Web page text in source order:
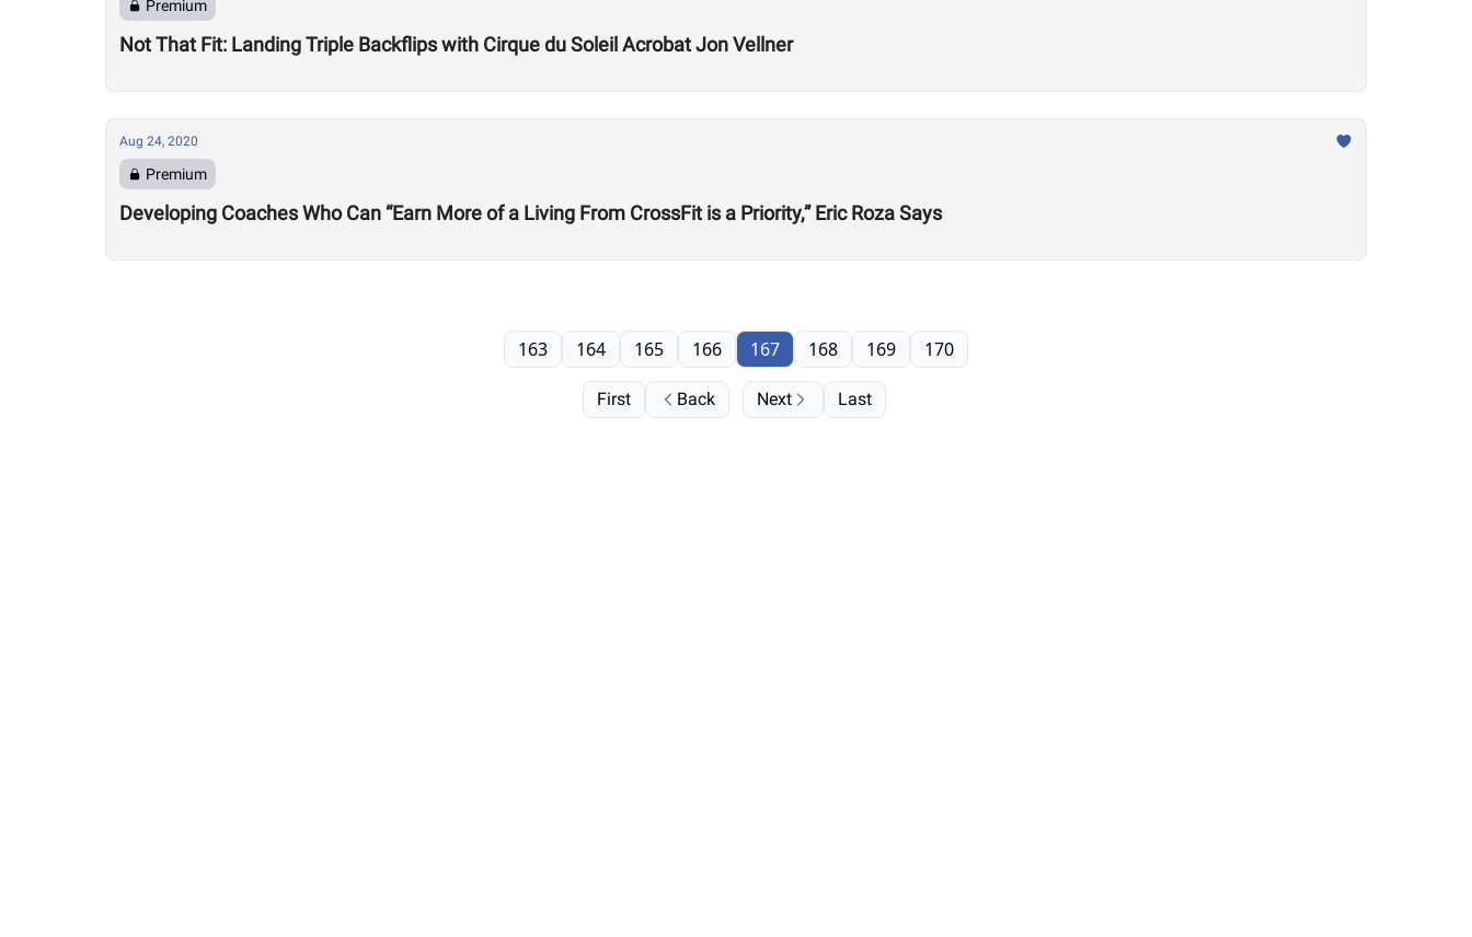
Premium
Not That Fit: Landing Triple Backflips with Cirque du Soleil Acrobat Jon Vellner
Aug 24, 2020
Premium
Developing Coaches Who Can “Earn More of a Living From CrossFit is a Priority,” Eric Roza Says
First Back
163 164 165 166 167 168 169 170
Next Last